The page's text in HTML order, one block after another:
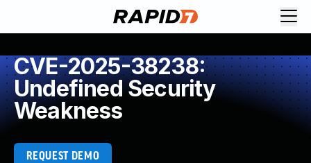
CVE-2025-38238:
Undefined Security
Weakness
REQUEST DEMO